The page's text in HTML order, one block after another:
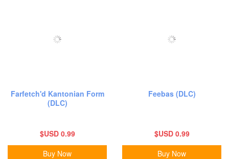
Farfetch'd Kantonian Form
(DLC)
$USD 0.99
Buy Now
Feebas (DLC)
$USD 0.99
Buy Now